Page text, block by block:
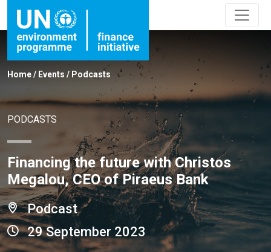
Home/ Events / Podcasts
PODCASTS
Financing the future with Christos
Megalou, CEO of Piraeus Bank
Podcast
29 September 2023